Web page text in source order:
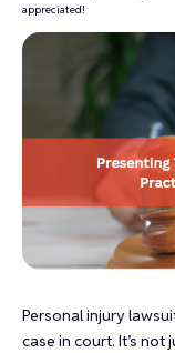
appreciated!
Personal injury
case in court. It’s